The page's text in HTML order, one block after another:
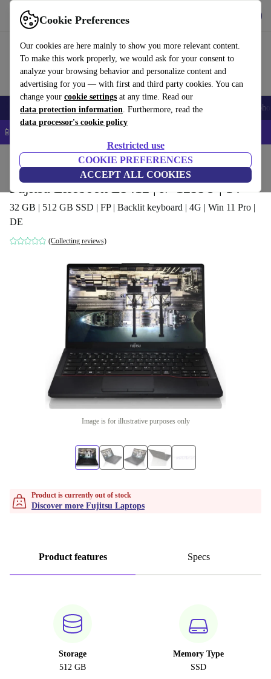
Cookie Preferences
Our cookies are here mainly to show you more relevant content.
To make this work properly, we would ask for your consent to
analyze your browsing behavior and personalize content and
advertising for you — with first and third party cookies. You can
change your cookie settings at any time. Read our
data protection information. Furthermore, read the
data processor's cookie policy
Restricted use
COOKIE PREFERENCES
ACCEPT ALL COOKIES
Use refurbed fast and easy
Smartphones Laptops Tablets Smartwatches Accessories
📱 5% EXTRA off all iPhones – Code: IPHONEDEAL –
Laptops Fujitsu Laptops
Fujitsu Lifebook E5412 | i7-1255U | 14"
32 GB | 512 GB SSD | FP | Backlit keyboard | 4G | Win 11 Pro |
DE
(Collecting reviews)
Image is for illustrative purposes only
Product is currently out of stock
Discover more Fujitsu Laptops
Product features Specs
Storage
512 GB
Memory Type
SSD